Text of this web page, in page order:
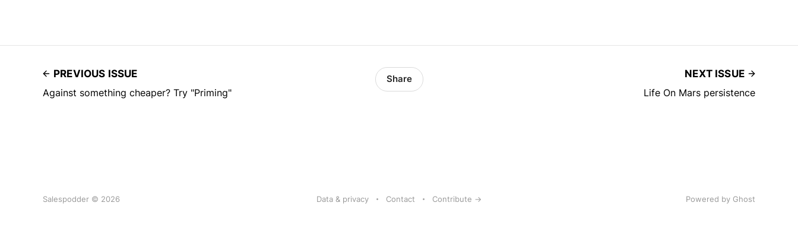
PREVIOUS ISSUE
Against something cheaper? Try "Priming"
Share
NEXT ISSUE
Life On Mars persistence
Salespodder © 2026 Data & privacy Contact Contribute → Powered by Ghost